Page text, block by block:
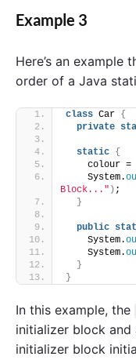
Example 3
Here’s an example
order of a Java
class Car {
private
static {
    colour =
    System.
Block..." ) ;
}
public
    System.
    System.
}
}
In this example, the
initializer block and
initializer block